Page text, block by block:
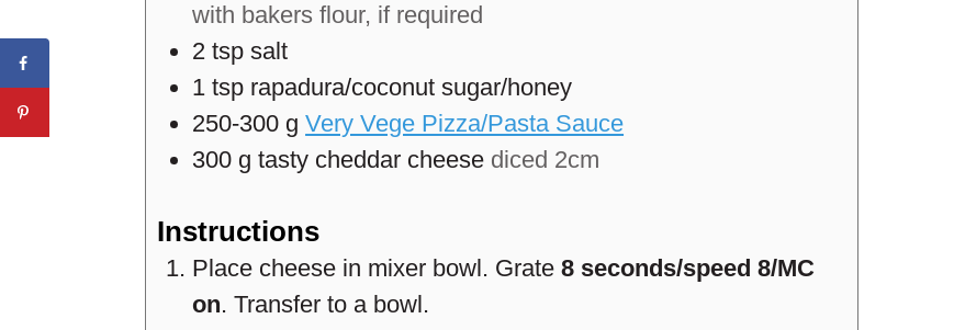
with bakers flour, if required
2 tsp salt
1 tsp rapadura/coconut sugar/honey
250-300 g Very Vege Pizza/Pasta Sauce
300 g tasty cheddar cheese diced 2cm
Instructions
Place cheese in mixer bowl. Grate8 seconds/speed 8/MC
on. Transfer to a bowl.